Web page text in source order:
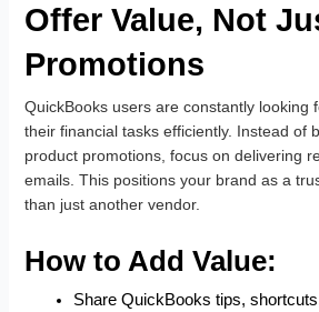
Offer Value, Not
Promotions
QuickBooks users are constantly looking
their financial tasks efficiently. Instead of
product promotions, focus on delivering
emails. This positions your brand as a
than just another vendor.
How to Add Value:
Share QuickBooks tips,